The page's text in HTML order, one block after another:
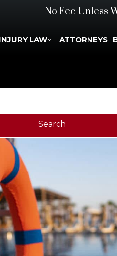
No Fee Unless
LAW ATTORNEYS
Search